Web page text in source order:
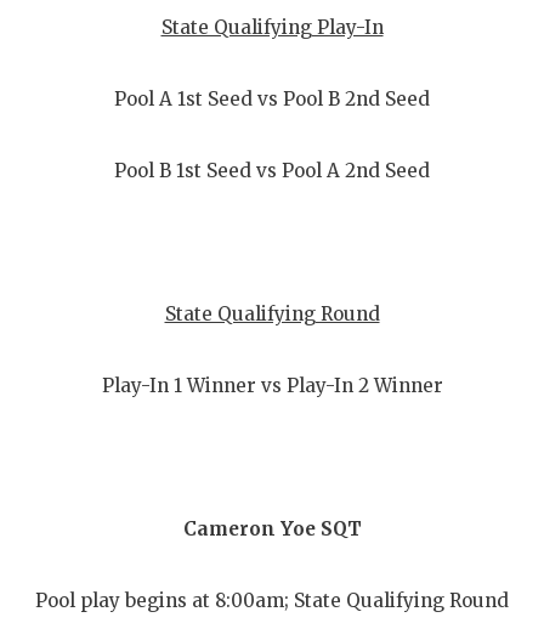
State Qualifying Play-In
Pool A 1st Seed vs Pool B 2nd Seed
Pool B 1st Seed vs Pool A 2nd Seed
State Qualifying Round
Play-In 1 Winner vs Play-In 2 Winner
Cameron Yoe SQT
Pool play begins at 8:00am; State Qualifying Round